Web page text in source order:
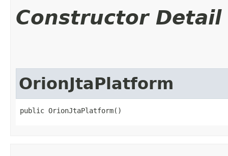
Constructor Detail
OrionJtaPlatform
public OrionJtaPlatform()